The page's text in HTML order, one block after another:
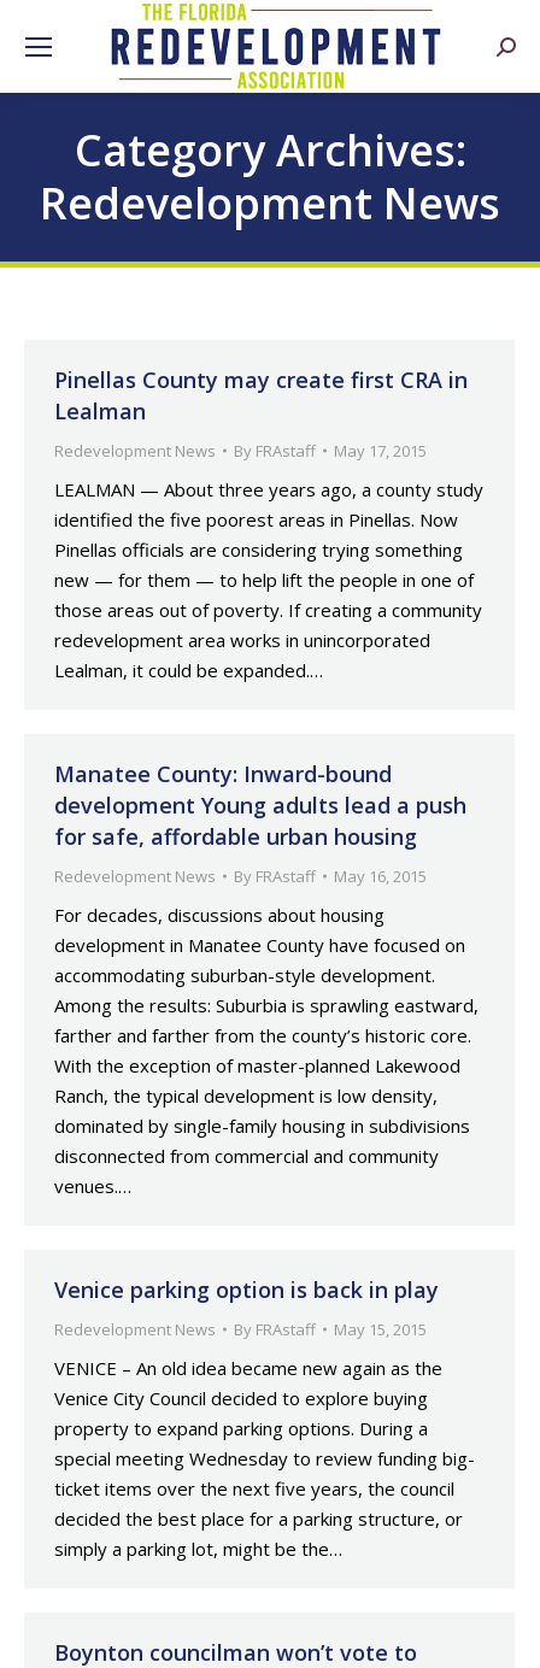
Category Archives:
Redevelopment News
Pinellas County may create first CRA in
Lealman
Redevelopment News By FRAstaff May 17, 2015
LEALMAN — About three years ago, a county study
identified the five poorest areas in Pinellas. Now
Pinellas officials are considering trying something
new — for them — to help lift the people in one of
those areas out of poverty. If creating a community
redevelopment area works in unincorporated
Lealman, it could be expanded.…
Manatee County: Inward-bound
development Young adults lead a push
for safe, affordable urban housing
Redevelopment News By FRAstaff May 16, 2015
For decades, discussions about housing
development in Manatee County have focused on
accommodating suburban-style development.
Among the results: Suburbia is sprawling eastward,
farther and farther from the county’s historic core.
With the exception of master-planned Lakewood
Ranch, the typical development is low density,
dominated by single-family housing in subdivisions
disconnected from commercial and community
venues.…
Venice parking option is back in play
Redevelopment News By FRAstaff May 15, 2015
VENICE – An old idea became new again as the
Venice City Council decided to explore buying
property to expand parking options. During a
special meeting Wednesday to review funding big-
ticket items over the next five years, the council
decided the best place for a parking structure, or
simply a parking lot, might be the…
Boynton councilman won’t vote to